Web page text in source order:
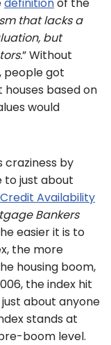
that lacks a
but
” Without
people got
based on
would
craziness by
to just about
Availability
Bankers
easier it is to
the more
housing boom,
the index hit
about anyone
stands at
boom level.